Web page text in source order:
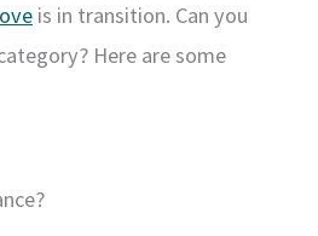
is in transition. Can you
Here are some